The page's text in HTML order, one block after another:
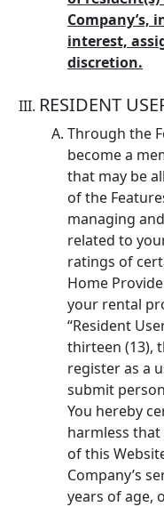
Company’s,
interest,
discretion.
RESIDENT
Through the
become a
that may be
of the
managing
related to
ratings of
Home
your rental
“Resident
thirteen (13),
register as a
submit
You hereby
harmless
of this
Company’s
years of age,